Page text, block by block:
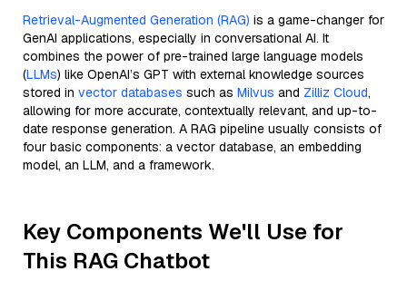
Retrieval-Augmented Generation (RAG) is a game-changer for
GenAI applications, especially in conversational AI. It
combines the power of pre-trained large language models
(LLMs) like OpenAI’s GPT with external knowledge sources
stored in vector databases such as Milvus and Zilliz Cloud,
allowing for more accurate, contextually relevant, and up-to-
date response generation. A RAG pipeline usually consists of
four basic components: a vector database, an embedding
model, an LLM, and a framework.
Key Components We'll Use for
This RAG Chatbot